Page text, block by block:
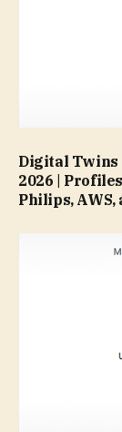
Digital Twins
2026 |
Philips, AWS,